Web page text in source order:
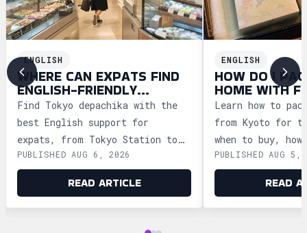
ENGLISH
WHERE CAN EXPATS FIND
ENGLISH-FRIENDLY
DEPACHIKA IN TOKYO?
Find Tokyo depachika with the
best English support for
expats, from Tokyo Station to
Ginza and Shinjuku, plus
shopping tips and dietary
advice.
PUBLISHED AUG 6, 2026
READ ARTICLE
ENGLISH
HOW DO I
HOME WITH
WAGASHI
Learn how to
from Kyoto for
when to buy,
storage, and
security safely.
PUBLISHED AUG 5,
READ